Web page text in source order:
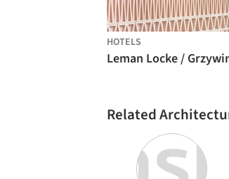
HOTELS
Leman Locke /
Related